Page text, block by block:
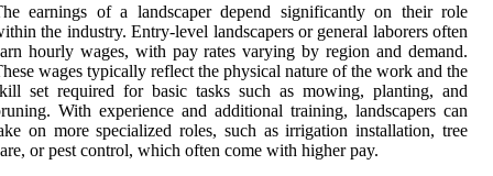
earnings of a landscaper depend significantly on their role
the industry. Entry-level landscapers or general laborers often
hourly wages, with pay rates varying by region and demand.
wages typically reflect the physical nature of the work and the
set required for basic tasks such as mowing, planting, and
With experience and additional training, landscapers can
on more specialized roles, such as irrigation installation, tree
or pest control, which often come with higher pay.